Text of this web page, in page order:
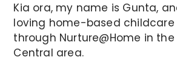
Kia ora, my name is Gunta,
loving home-based childcare
through Nurture@Home in the
Central area.